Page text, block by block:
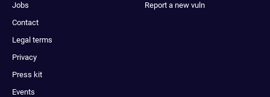
Jobs
Contact
Legal terms
Privacy
Press kit
Events
Report a new vuln